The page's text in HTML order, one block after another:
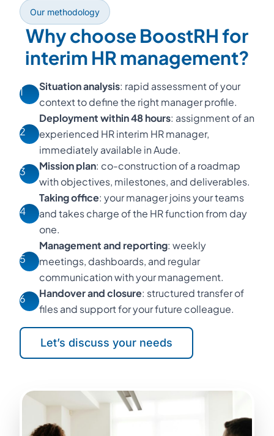
Our methodology
Why choose BoostRH for
interim HR management?
1 Situation analysis: rapid assessment of your
context to define the right manager profile.
2
Deployment within 48 hours: assignment of an
experienced HR interim HR manager,
immediately available in Aude.
3
Mission plan: co-construction of a roadmap
with objectives, milestones, and deliverables.
4
Taking office: your manager joins your teams
and takes charge of the HR function from day
one.
5
Management and reporting: weekly
meetings, dashboards, and regular
communication with your management.
6
Handover and closure: structured transfer of
files and support for your future colleague.
Let’s discuss your needs